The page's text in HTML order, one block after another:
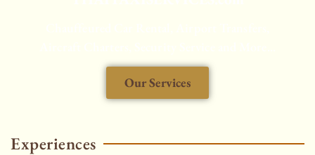
Our Services
HOT
Experiences